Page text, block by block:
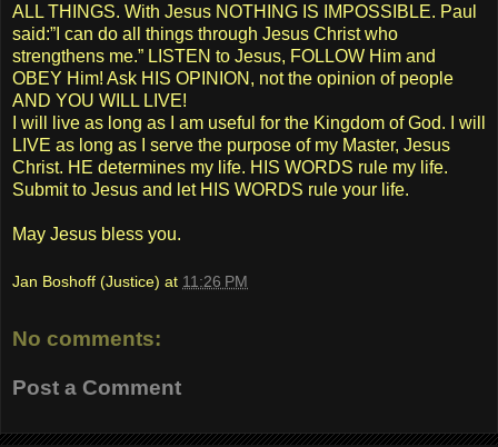
ALL THINGS. With Jesus NOTHING IS IMPOSSIBLE. Paul
said:”I can do all things through Jesus Christ who
strengthens me.” LISTEN to Jesus, FOLLOW Him and
OBEY Him! Ask HIS OPINION, not the opinion of people
AND YOU WILL LIVE!
I will live as long as I am useful for the Kingdom of God. I will
LIVE as long as I serve the purpose of my Master, Jesus
Christ. HE determines my life. HIS WORDS rule my life.
Submit to Jesus and let HIS WORDS rule your life.
May Jesus bless you.
Jan Boshoff (Justice) at 11:26 PM
No comments:
Post a Comment